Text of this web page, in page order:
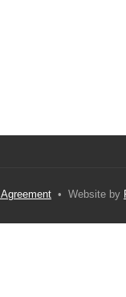
• Website by